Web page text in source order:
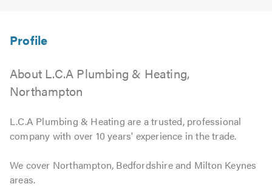
About L.C.A Plumbing & Heating,
Northampton
L.C.A Plumbing & Heating are a trusted, professional
company with over 10 years' experience in the trade.
We cover Northampton, Bedfordshire and Milton Keynes
areas.